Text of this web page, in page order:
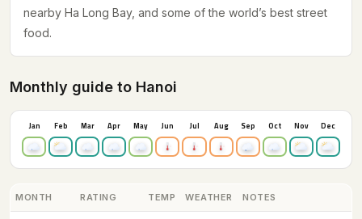
nearby Ha Long Bay, and some of the world’s best street
food.
Monthly guide to Hanoi
Jan Feb Mar Apr May Jun Jul Aug Sep Oct Nov Dec
MONTH RATING TEMP WEATHER NOTES